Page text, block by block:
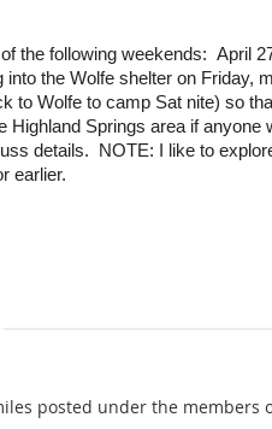
the following weekends: April
the Wolfe shelter on Friday,
to Wolfe to camp Sat nite) so
Springs area if
details. NOTE: I like to
earlier.
posted under the